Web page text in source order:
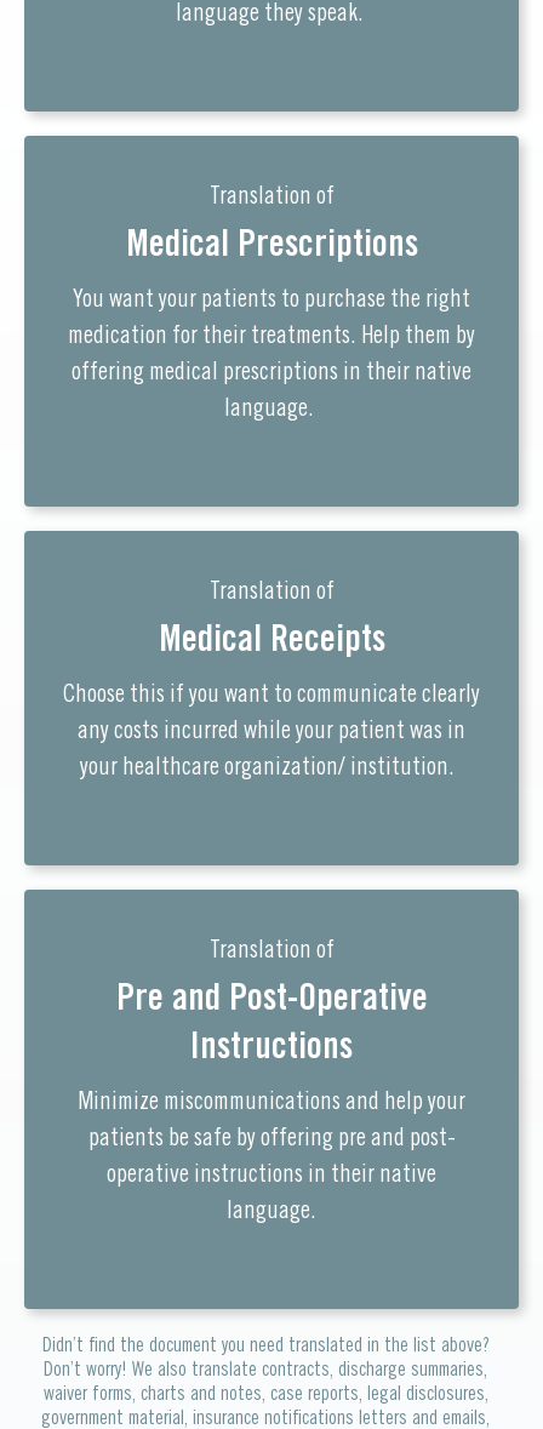
language they speak.
Translation of
Medical Prescriptions
You want your patients to purchase the right
medication for their treatments. Help them by
offering medical prescriptions in their native
language.
Translation of
Medical Receipts
Choose this if you want to communicate clearly
any costs incurred while your patient was in
your healthcare organization/ institution.
Translation of
Pre and Post-Operative
Instructions
Minimize miscommunications and help your
patients be safe by offering pre and post-
operative instructions in their native
language.
Didn’t find the document you need translated in the list above?
Don’t worry! We also translate contracts, discharge summaries,
waiver forms, charts and notes, case reports, legal disclosures,
government material, insurance notifications letters and emails,